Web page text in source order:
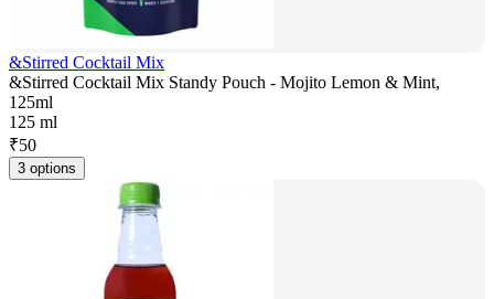
&Stirred Cocktail Mix
&Stirred Cocktail Mix Standy Pouch - Mojito Lemon & Mint,
125ml
125 ml
₹50
3 options